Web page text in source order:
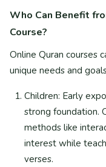
Who Can Benefit
Course?
Online Quran courses
unique needs and
Children: Early
strong foundation.
methods like
interest while
verses.